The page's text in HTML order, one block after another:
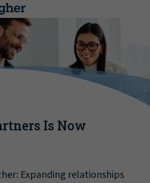
Is Now
Expanding relationships